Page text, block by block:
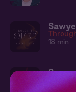
18 min
16 min